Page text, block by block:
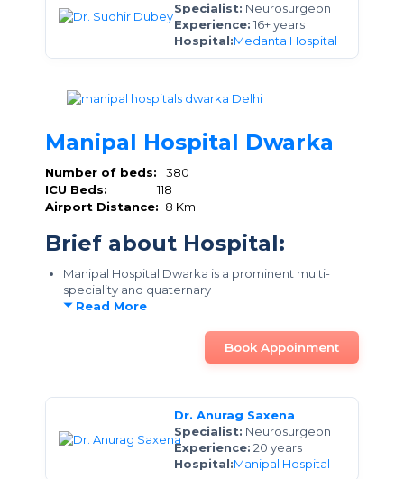
Specialist: Neurosurgeon
Experience: 16+ years
Hospital:Medanta Hospital
Manipal Hospital Dwarka
Number of beds:
380
ICU Beds:
118
Airport Distance: 8 Km
Brief about Hospital:
Manipal Hospital Dwarka is a prominent multi-
speciality and quaternary
Read More
Book Appoinment
Dr. Anurag Saxena
Specialist: Neurosurgeon
Experience: 20 years
Hospital:Manipal Hospital